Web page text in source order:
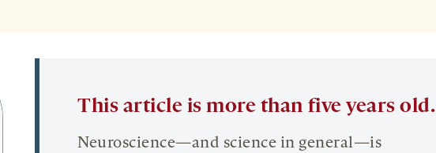
This article is more than five years old.
Neuroscience—and science in general—is